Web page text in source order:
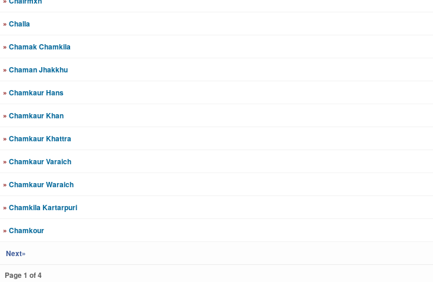
» Challa
» Chamak Chamkila
» Chaman Jhakkhu
» Chamkaur Hans
» Chamkaur Khan
» Chamkaur Khattra
» Chamkaur Varaich
» Chamkaur Waraich
» Chamkila Kartarpuri
» Chamkour
Next»
Page 1 of 4